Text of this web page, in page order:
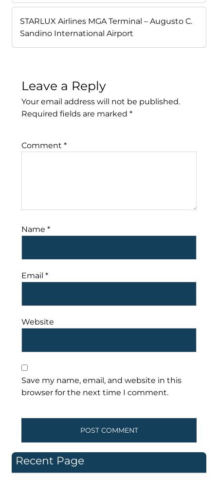
STARLUX Airlines MGA Terminal – Augusto C.
Sandino International Airport
Leave a Reply
Your email address will not be published.
Required fields are marked *
Comment *
Name *
Email *
Website
Save my name, email, and website in this
browser for the next time I comment.
Recent Page